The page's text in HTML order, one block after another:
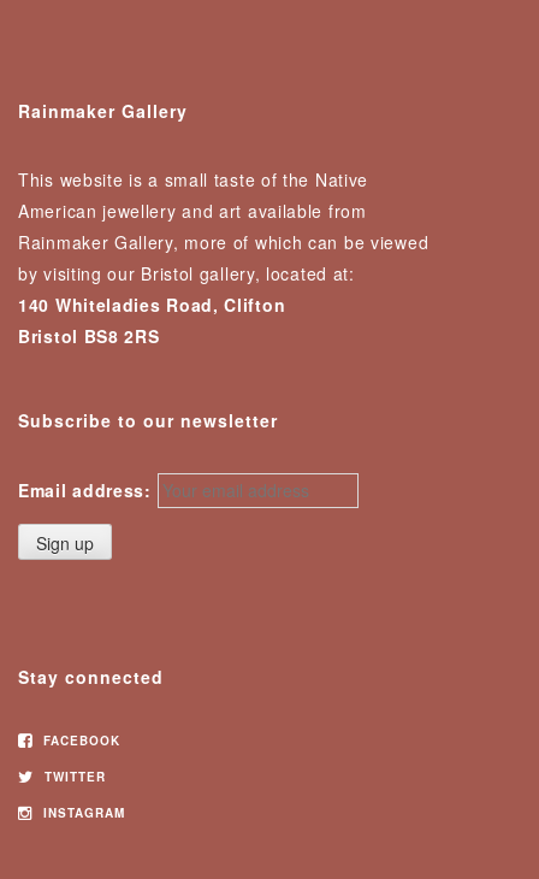
Rainmaker Gallery
This website is a small taste of the Native
American jewellery and art available from
Rainmaker Gallery, more of which can be viewed
by visiting our Bristol gallery, located at:
140 Whiteladies Road, Clifton
Bristol BS8 2RS
Subscribe to our newsletter
Email address:
Stay connected
FACEBOOK
TWITTER
INSTAGRAM